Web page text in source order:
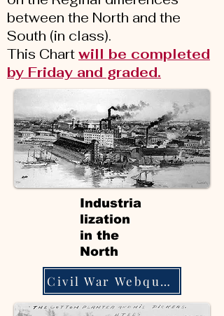
between the North and the
South (in class).
This Chart will be completed
by Friday and graded.
Industria
lization
in the
North
Civil War Webquest